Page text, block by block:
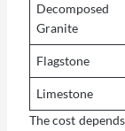
Decomposed
Granite
Flagstone
Limestone
The cost